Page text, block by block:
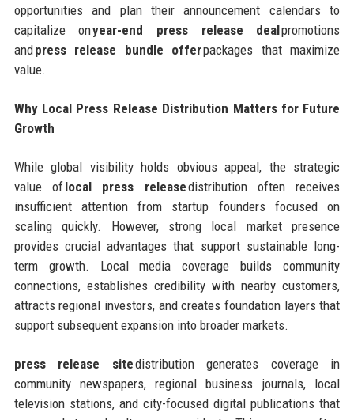
opportunities and plan their announcement calendars to
capitalize onyear-end press release dealpromotions
andpress release bundle offerpackages that maximize
value.
Why Local Press Release Distribution Matters for Future
Growth
While global visibility holds obvious appeal, the strategic
value oflocal press releasedistribution often receives
insufficient attention from startup founders focused on
scaling quickly. However, strong local market presence
provides crucial advantages that support sustainable long-
term growth. Local media coverage builds community
connections, establishes credibility with nearby customers,
attracts regional investors, and creates foundation layers that
support subsequent expansion into broader markets.
press release sitedistribution generates coverage in
community newspapers, regional business journals, local
television stations, and city-focused digital publications that